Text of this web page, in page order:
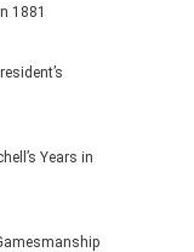
1881
Years in